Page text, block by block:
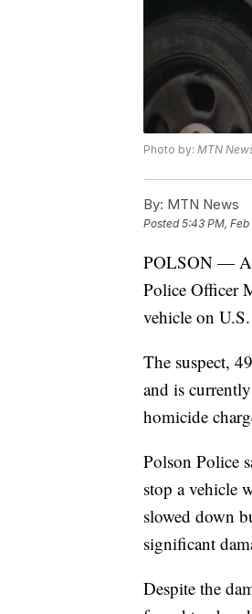
Photo by: MTN
By: MTN News
Posted5:43 PM, Feb
POLSON — A
Police Officer
vehicle on
The suspect,
and is
homicide
Polson Police
stop a vehicle
slowed down
significant
Despite the